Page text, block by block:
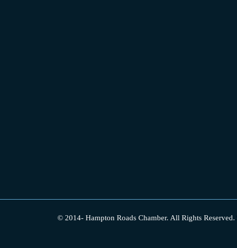
© 2014- Hampton Roads Chamber. All Rights Reserved.